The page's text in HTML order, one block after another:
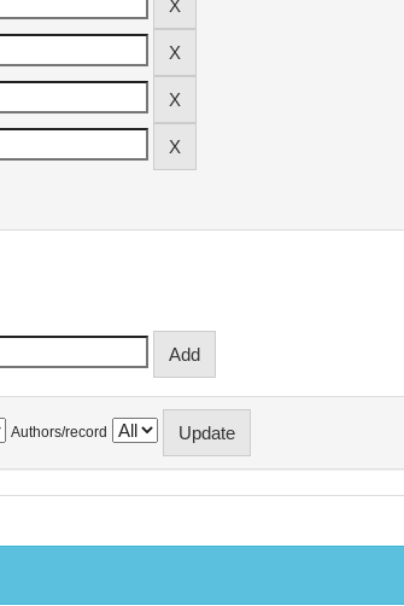
Authors/record